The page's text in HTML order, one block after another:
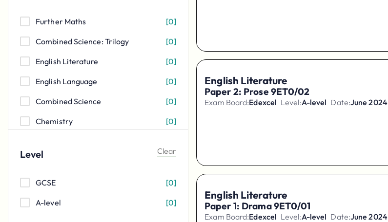
Further Maths [0]
Combined Science: Trilogy [0]
English Literature [0]
English Language [0]
Combined Science [0]
Chemistry [0]
Biology
Mathematics [0]
Level Clear
GCSE [0]
A-level [0]
English Literature
Paper 2: Prose 9ET0/02
Exam Board:Edexcel Level:A-level Date:June 2024
English Literature
Paper 1: Drama 9ET0/01
Exam Board:Edexcel Level:A-level Date:June 2024